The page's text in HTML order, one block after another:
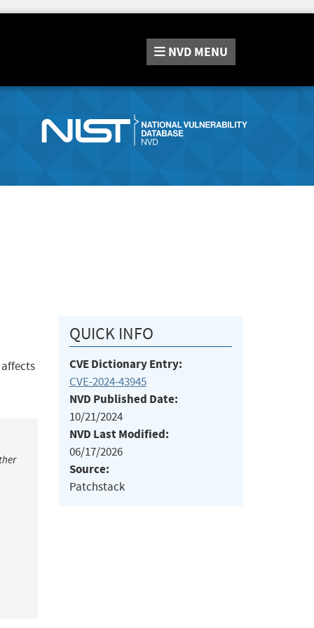
NVD MENU
affects
QUICK INFO
CVE Dictionary Entry:
CVE-2024-43945
NVD Published Date:
10/21/2024
NVD Last Modified:
06/17/2026
Source:
Patchstack